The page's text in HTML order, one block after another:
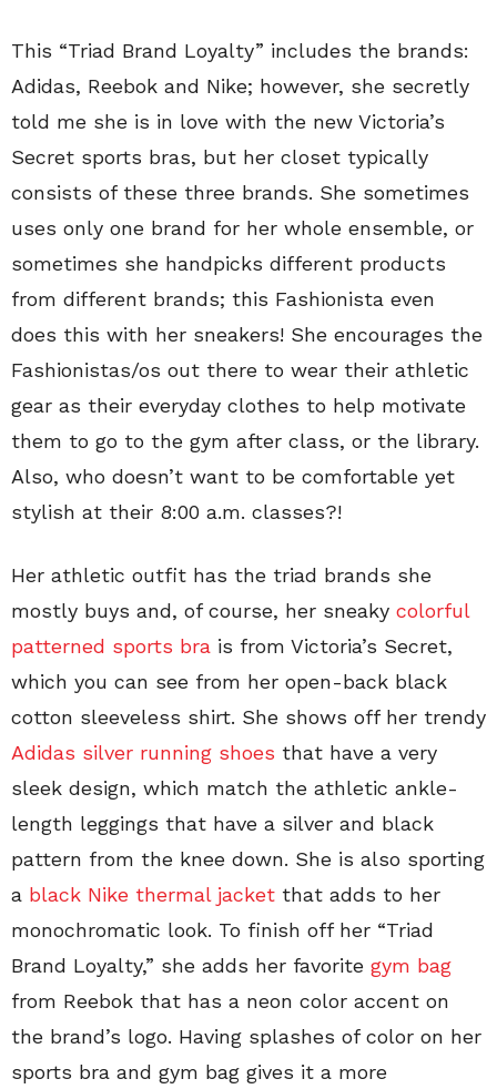
This “Triad Brand Loyalty” includes the brands:
Adidas, Reebok and Nike; however, she secretly
told me she is in love with the new Victoria’s
Secret sports bras, but her closet typically
consists of these three brands. She sometimes
uses only one brand for her whole ensemble, or
sometimes she handpicks different products
from different brands; this Fashionista even
does this with her sneakers! She encourages the
Fashionistas/os out there to wear their athletic
gear as their everyday clothes to help motivate
them to go to the gym after class, or the library.
Also, who doesn’t want to be comfortable yet
stylish at their 8:00 a.m. classes?!
Her athletic outfit has the triad brands she
mostly buys and, of course, her sneaky colorful
patterned sports bra is from Victoria’s Secret,
which you can see from her open-back black
cotton sleeveless shirt. She shows off her trendy
Adidas silver running shoes that have a very
sleek design, which match the athletic ankle-
length leggings that have a silver and black
pattern from the knee down. She is also sporting
a black Nike thermal jacket that adds to her
monochromatic look. To finish off her “Triad
Brand Loyalty,” she adds her favorite gym bag
from Reebok that has a neon color accent on
the brand’s logo. Having splashes of color on her
sports bra and gym bag gives it a more